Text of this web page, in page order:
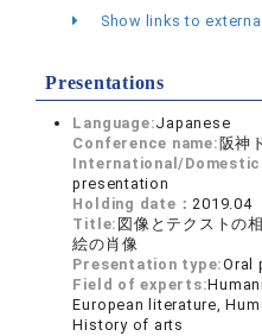
Show links to
Presentations
Language:Japanese
Conference name: 阪神
International/
presentation
Holding date：2019.04
Title: 図像とテクストの
絵の肖像
Presentation type:Oral
Field of experts:
European literature,
History of arts